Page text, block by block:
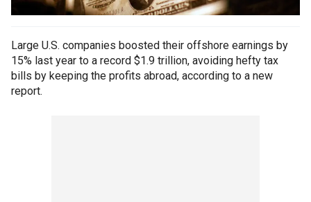
Large U.S. companies boosted their offshore earnings by
15% last year to a record $1.9 trillion, avoiding hefty tax
bills by keeping the profits abroad, according to a new
report.